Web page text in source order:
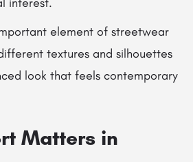
element of streetwear
textures and silhouettes
look that feels contemporary
Matters in